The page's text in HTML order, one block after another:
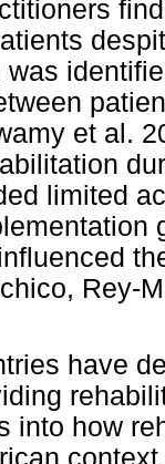
was
et al.
limited
Rey-
have
into how